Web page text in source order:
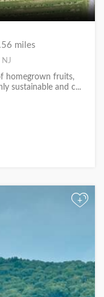
miles
NJ
homegrown fruits,
sustainable and c...
+